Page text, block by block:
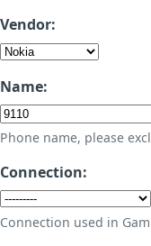
Vendor:
Name:
Phone name, please
Connection:
Connection used in